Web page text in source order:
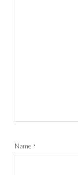
Name *